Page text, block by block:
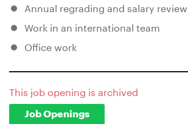
Annual regrading and salary review
Work in an international team
Office work
This job opening is archived
Job Openings